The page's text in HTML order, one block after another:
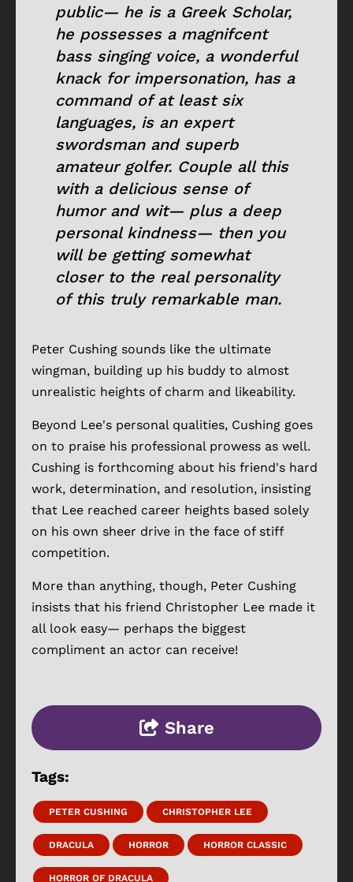
public— he is a Greek Scholar,
he possesses a magnifcent
bass singing voice, a wonderful
knack for impersonation, has a
command of at least six
languages, is an expert
swordsman and superb
amateur golfer. Couple all this
with a delicious sense of
humor and wit— plus a deep
personal kindness— then you
will be getting somewhat
closer to the real personality
of this truly remarkable man.
Peter Cushing sounds like the ultimate
wingman, building up his buddy to almost
unrealistic heights of charm and likeability.
Beyond Lee's personal qualities, Cushing goes
on to praise his professional prowess as well.
Cushing is forthcoming about his friend's hard
work, determination, and resolution, insisting
that Lee reached career heights based solely
on his own sheer drive in the face of stiff
competition.
More than anything, though, Peter Cushing
insists that his friend Christopher Lee made it
all look easy— perhaps the biggest
compliment an actor can receive!
Share
Tags:
PETER CUSHING CHRISTOPHER LEE
DRACULA HORROR HORROR CLASSIC
HORROR OF DRACULA